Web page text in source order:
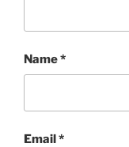
Name*
Email*